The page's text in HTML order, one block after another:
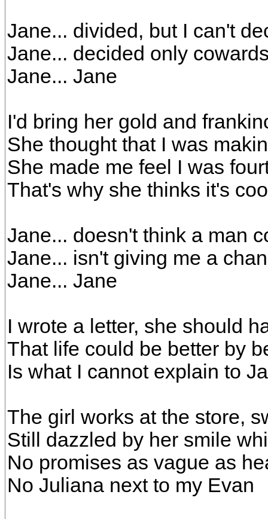
Jane... divided, but I can't
Jane... decided only
Jane... Jane
I'd bring her gold and
She thought that I was
She made me feel I was
That's why she thinks it's
Jane... doesn't think a man
Jane... isn't giving me a
Jane... Jane
I wrote a letter, she should
That life could be better by
Is what I cannot explain to
The girl works at the store,
Still dazzled by her smile
No promises as vague as
No Juliana next to my Evan